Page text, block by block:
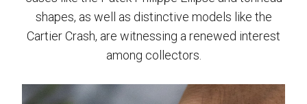
shapes, as well as distinctive models like the
Cartier Crash, are witnessing a renewed interest
among collectors.